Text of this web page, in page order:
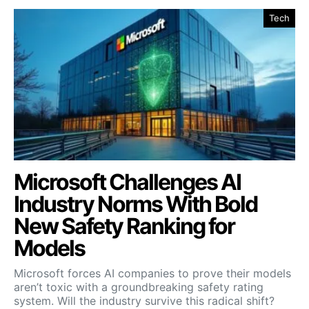
Tech
Microsoft Challenges AI
Industry Norms With Bold
New Safety Ranking for
Models
Microsoft forces AI companies to prove their models
aren’t toxic with a groundbreaking safety rating
system. Will the industry survive this radical shift?